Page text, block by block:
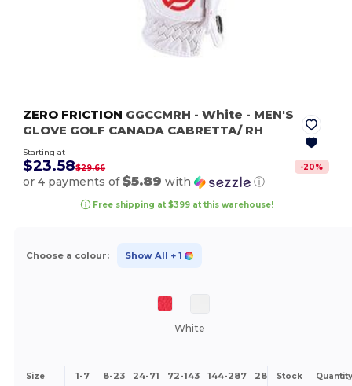
ZERO FRICTION GGCCMRH - White - MEN'S
GLOVE GOLF CANADA CABRETTA/ RH
Starting at
$23.58$29.66 -20%
or 4 payments of$5.89 with ⓘ
Free shipping at $399 at this warehouse!
Choose a colour: Show All + 1
White
Size 1-7 8-23 24-71 72-143 144-287 288 + More
Stock Quantity